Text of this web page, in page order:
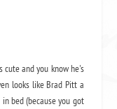
cute and you know he's
looks like Brad Pitt a
bed (because you got